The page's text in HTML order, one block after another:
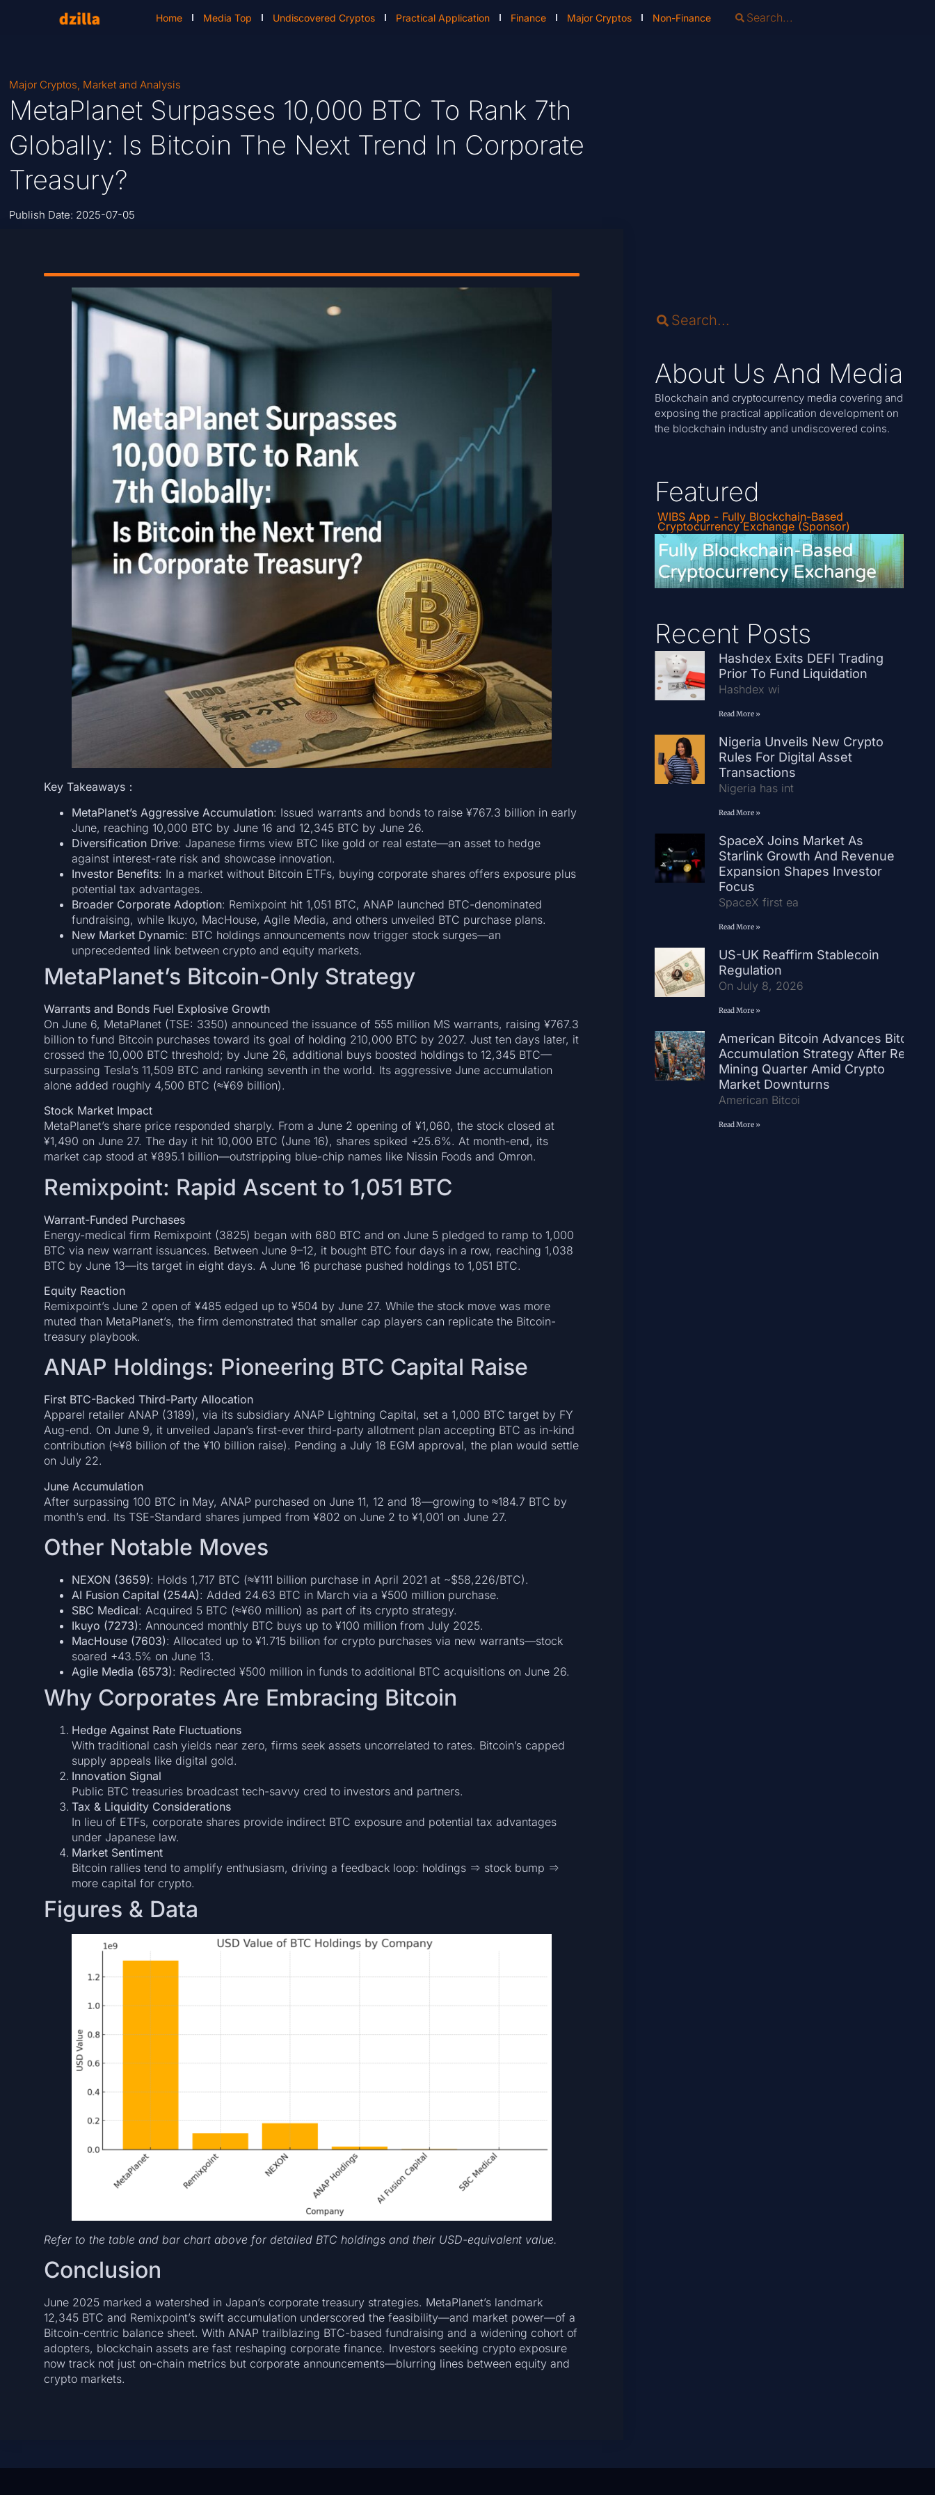
Home Media Top Undiscovered Cryptos Practical Application Finance Major Cryptos Non-Finance
Major Cryptos, Market and Analysis
MetaPlanet Surpasses 10,000 BTC To Rank 7th
Globally: Is Bitcoin The Next Trend In Corporate
Treasury?
Publish Date: 2025-07-05
Key Takeaways：
MetaPlanet’s Aggressive Accumulation: Issued warrants and bonds to raise ¥767.3 billion in early
June, reaching 10,000 BTC by June 16 and 12,345 BTC by June 26.
Diversification Drive: Japanese firms view BTC like gold or real estate—an asset to hedge
against interest-rate risk and showcase innovation.
Investor Benefits: In a market without Bitcoin ETFs, buying corporate shares offers exposure plus
potential tax advantages.
Broader Corporate Adoption: Remixpoint hit 1,051 BTC, ANAP launched BTC-denominated
fundraising, while Ikuyo, MacHouse, Agile Media, and others unveiled BTC purchase plans.
New Market Dynamic: BTC holdings announcements now trigger stock surges—an
unprecedented link between crypto and equity markets.
MetaPlanet’s Bitcoin-Only Strategy
Warrants and Bonds Fuel Explosive Growth
On June 6, MetaPlanet (TSE: 3350) announced the issuance of 555 million MS warrants, raising ¥767.3
billion to fund Bitcoin purchases toward its goal of holding 210,000 BTC by 2027. Just ten days later, it
crossed the 10,000 BTC threshold; by June 26, additional buys boosted holdings to 12,345 BTC—
surpassing Tesla’s 11,509 BTC and ranking seventh in the world. Its aggressive June accumulation
alone added roughly 4,500 BTC (≈¥69 billion).
Stock Market Impact
MetaPlanet’s share price responded sharply. From a June 2 opening of ¥1,060, the stock closed at
¥1,490 on June 27. The day it hit 10,000 BTC (June 16), shares spiked +25.6%. At month-end, its
market cap stood at ¥895.1 billion—outstripping blue-chip names like Nissin Foods and Omron.
Remixpoint: Rapid Ascent to 1,051 BTC
Warrant-Funded Purchases
Energy-medical firm Remixpoint (3825) began with 680 BTC and on June 5 pledged to ramp to 1,000
BTC via new warrant issuances. Between June 9–12, it bought BTC four days in a row, reaching 1,038
BTC by June 13—its target in eight days. A June 16 purchase pushed holdings to 1,051 BTC.
Equity Reaction
Remixpoint’s June 2 open of ¥485 edged up to ¥504 by June 27. While the stock move was more
muted than MetaPlanet’s, the firm demonstrated that smaller cap players can replicate the Bitcoin-
treasury playbook.
ANAP Holdings: Pioneering BTC Capital Raise
First BTC-Backed Third-Party Allocation
Apparel retailer ANAP (3189), via its subsidiary ANAP Lightning Capital, set a 1,000 BTC target by FY
Aug-end. On June 9, it unveiled Japan’s first-ever third-party allotment plan accepting BTC as in-kind
contribution (≈¥8 billion of the ¥10 billion raise). Pending a July 18 EGM approval, the plan would settle
on July 22.
June Accumulation
After surpassing 100 BTC in May, ANAP purchased on June 11, 12 and 18—growing to ≈184.7 BTC by
month’s end. Its TSE-Standard shares jumped from ¥802 on June 2 to ¥1,001 on June 27.
Other Notable Moves
NEXON (3659): Holds 1,717 BTC (≈¥111 billion purchase in April 2021 at ~$58,226/BTC).
AI Fusion Capital (254A): Added 24.63 BTC in March via a ¥500 million purchase.
SBC Medical: Acquired 5 BTC (≈¥60 million) as part of its crypto strategy.
Ikuyo (7273): Announced monthly BTC buys up to ¥100 million from July 2025.
MacHouse (7603): Allocated up to ¥1.715 billion for crypto purchases via new warrants—stock
soared +43.5% on June 13.
Agile Media (6573): Redirected ¥500 million in funds to additional BTC acquisitions on June 26.
Why Corporates Are Embracing Bitcoin
Hedge Against Rate Fluctuations
With traditional cash yields near zero, firms seek assets uncorrelated to rates. Bitcoin’s capped
supply appeals like digital gold.
Innovation Signal
Public BTC treasuries broadcast tech-savvy cred to investors and partners.
Tax & Liquidity Considerations
In lieu of ETFs, corporate shares provide indirect BTC exposure and potential tax advantages
under Japanese law.
Market Sentiment
Bitcoin rallies tend to amplify enthusiasm, driving a feedback loop: holdings ⇒ stock bump ⇒
more capital for crypto.
Figures & Data
Refer to the table and bar chart above for detailed BTC holdings and their USD-equivalent value.
Conclusion
June 2025 marked a watershed in Japan’s corporate treasury strategies. MetaPlanet’s landmark
12,345 BTC and Remixpoint’s swift accumulation underscored the feasibility—and market power—of a
Bitcoin-centric balance sheet. With ANAP trailblazing BTC-based fundraising and a widening cohort of
adopters, blockchain assets are fast reshaping corporate finance. Investors seeking crypto exposure
now track not just on-chain metrics but corporate announcements—blurring lines between equity and
crypto markets.
About Us And Media
Blockchain and cryptocurrency media covering and
exposing the practical application development on
the blockchain industry and undiscovered coins.
Featured
WIBS App - Fully Blockchain-Based
Cryptocurrency Exchange (Sponsor)
Recent Posts
Hashdex Exits DEFI Trading
Prior To Fund Liquidation
Hashdex wi
Read More »
Nigeria Unveils New Crypto
Rules For Digital Asset
Transactions
Nigeria has int
Read More »
SpaceX Joins Market As
Starlink Growth And Revenue
Expansion Shapes Investor
Focus
SpaceX first ea
Read More »
US-UK Reaffirm Stablecoin
Regulation
On July 8, 2026
Read More »
American Bitcoin Advances Bitcoin
Accumulation Strategy After Record
Mining Quarter Amid Crypto
Market Downturns
American Bitcoi
Read More »